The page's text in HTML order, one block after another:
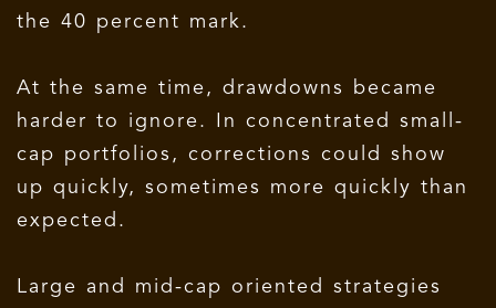
the 40 percent mark.
At the same time, drawdowns became
harder to ignore. In concentrated small-
cap portfolios, corrections could show
up quickly, sometimes more quickly than
expected.
Large and mid-cap oriented strategies